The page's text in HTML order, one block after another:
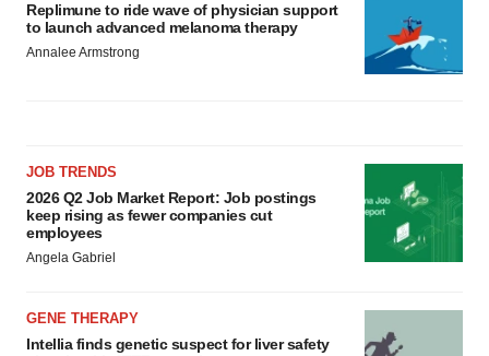
Replimune to ride wave of physician support
to launch advanced melanoma therapy
Annalee Armstrong
JOB TRENDS
2026 Q2 Job Market Report: Job postings
keep rising as fewer companies cut
employees
Angela Gabriel
GENE THERAPY
Intellia finds genetic suspect for liver safety